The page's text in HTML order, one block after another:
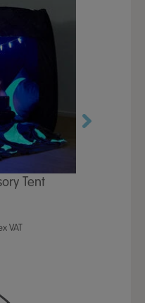
Tent
VAT